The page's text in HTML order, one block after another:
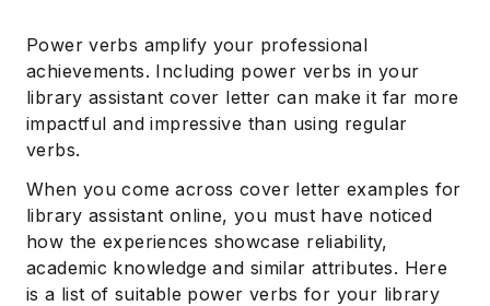
Power verbs amplify your professional
achievements. Including power verbs in your
library assistant cover letter can make it far more
impactful and impressive than using regular
verbs.
When you come across cover letter examples for
library assistant online, you must have noticed
how the experiences showcase reliability,
academic knowledge and similar attributes. Here
is a list of suitable power verbs for your library